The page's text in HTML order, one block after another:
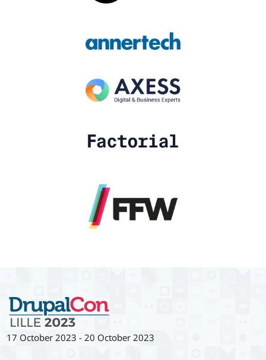
17 October 2023 -20 October 2023